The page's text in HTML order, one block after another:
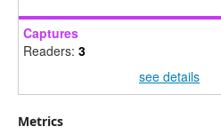
Captures
Readers: 3
see details
Metrics